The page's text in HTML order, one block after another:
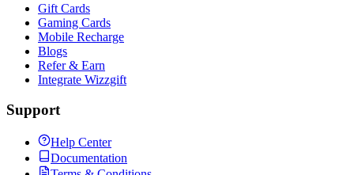
Gift Cards
Gaming Cards
Mobile Recharge
Blogs
Refer & Earn
Integrate Wizzgift
Support
Help Center
Documentation